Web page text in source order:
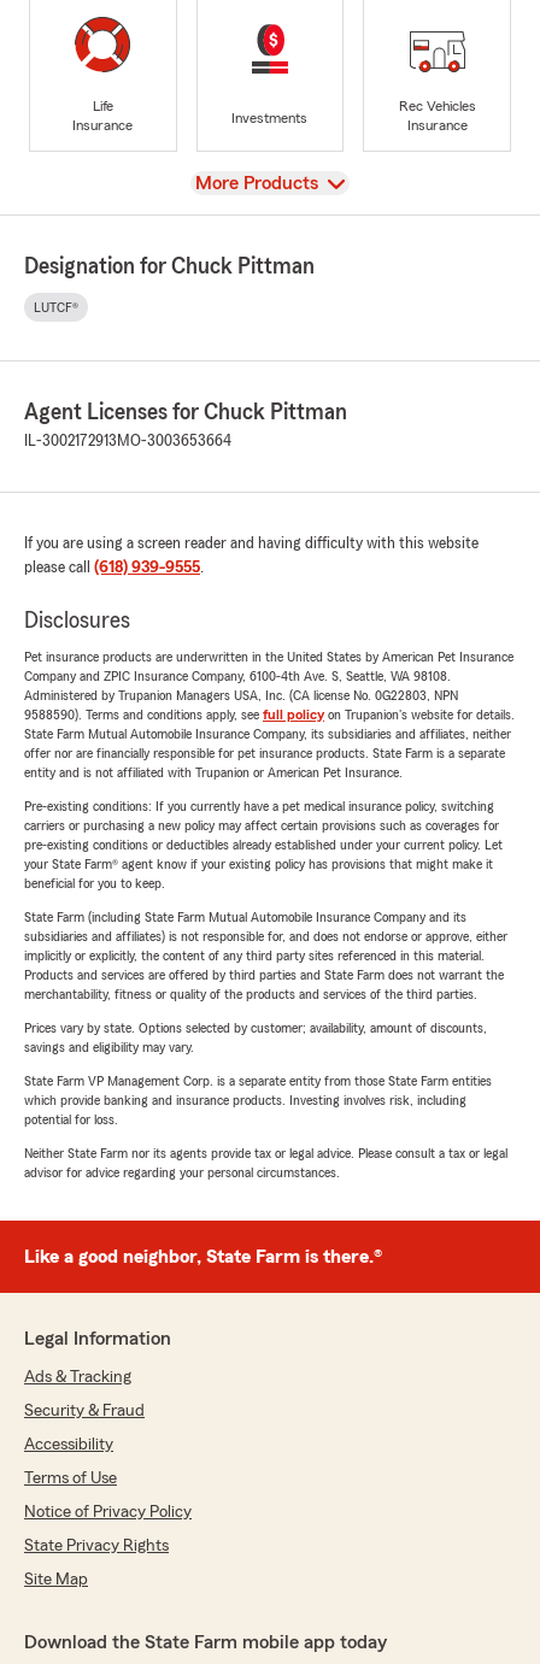
Life
Insurance
Investments
Rec Vehicles
Insurance
View
More Products
Designation for Chuck Pittman
LUTCF®
Agent Licenses for Chuck Pittman
IL-3002172913 MO-3003653664
If you are using a screen reader and having difficulty with this website
please call (618) 939-9555.
Disclosures
Pet insurance products are underwritten in the United States by American Pet Insurance
Company and ZPIC Insurance Company, 6100-4th Ave. S, Seattle, WA 98108.
Administered by Trupanion Managers USA, Inc. (CA license No. 0G22803, NPN
9588590). Terms and conditions apply, see full policyon Trupanion's website for details.
State Farm Mutual Automobile Insurance Company, its subsidiaries and affiliates, neither
offer nor are financially responsible for pet insurance products. State Farm is a separate
entity and is not affiliated with Trupanion or American Pet Insurance.
Pre-existing conditions: If you currently have a pet medical insurance policy, switching
carriers or purchasing a new policy may affect certain provisions such as coverages for
pre-existing conditions or deductibles already established under your current policy. Let
your State Farm® agent know if your existing policy has provisions that might make it
beneficial for you to keep.
State Farm (including State Farm Mutual Automobile Insurance Company and its
subsidiaries and affiliates) is not responsible for, and does not endorse or approve, either
implicitly or explicitly, the content of any third party sites referenced in this material.
Products and services are offered by third parties and State Farm does not warrant the
merchantability, fitness or quality of the products and services of the third parties.
Prices vary by state. Options selected by customer; availability, amount of discounts,
savings and eligibility may vary.
State Farm VP Management Corp. is a separate entity from those State Farm entities
which provide banking and insurance products. Investing involves risk, including
potential for loss.
Neither State Farm nor its agents provide tax or legal advice. Please consult a tax or legal
advisor for advice regarding your personal circumstances.
Like a good neighbor, State Farm is there.®
Legal Information
Ads & Tracking
Security & Fraud
Accessibility
Terms of Use
Notice of Privacy Policy
State Privacy Rights
Site Map
Download the State Farm mobile app today